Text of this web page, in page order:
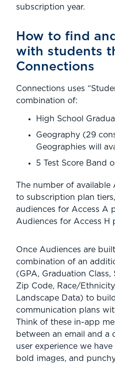
subscription year.
How to find
with students
Connections
Connections uses
combination of:
High School
Geography (29
Geographies will
5 Test Score Band
The number of available
to subscription plan
audiences for Access A
Audiences for Access H
Once Audiences are
combination of an
(GPA, Graduation Class,
Zip Code, Race/
Landscape Data) to
communication plans
Think of these in-app
between an email and a
user experience we
bold images, and